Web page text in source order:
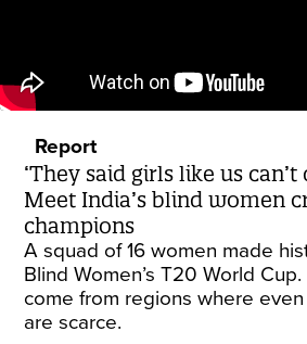
Report
‘They said girls like us can’t
Meet India’s blind women
champions
A squad of 16 women made
Blind Women’s T20 World
come from regions where
are scarce.